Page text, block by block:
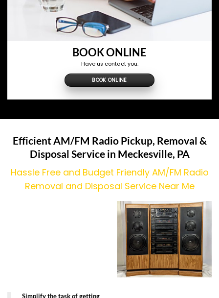
BOOK ONLINE
Have us contact you.
BOOK ONLINE
Efficient AM/FM Radio Pickup, Removal &
Disposal Service in Meckesville, PA
Hassle Free and Budget Friendly AM/FM Radio
Removal and Disposal Service Near Me
Simplify the task of getting